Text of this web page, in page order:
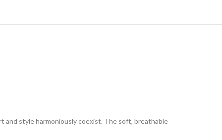
and style harmoniously coexist. The soft, breathable